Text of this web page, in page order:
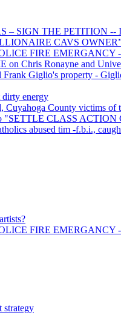
– SIGN THE PETITION --
CAVS
FIRE EMERGANCY
on Chris Ronayne and
Giglio's property -
dirty energy
Cuyahoga County victims of
"SETTLE CLASS
abused tim -f.b.i.,
FIRE EMERGANCY
strategy